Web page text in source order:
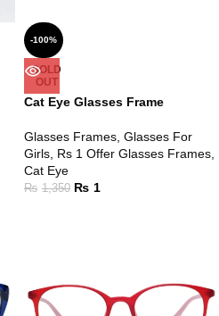
-100%
SOLD
OUT
Cat Eye Glasses Frame
Glasses Frames Glasses For
Girls Rs 1 Offer Glasses Frames
Cat Eye
₨ 1,350 ₨ 1